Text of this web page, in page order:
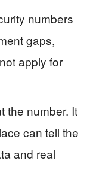
numbers
gaps,
apply for
the number. It
can tell the
and real